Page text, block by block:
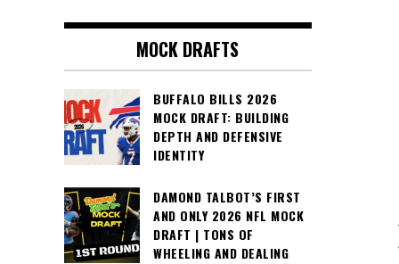
MOCK DRAFTS
BUFFALO BILLS 2026
MOCK DRAFT: BUILDING
DEPTH AND DEFENSIVE
IDENTITY
DAMOND TALBOT’S FIRST
AND ONLY 2026 NFL MOCK
DRAFT | TONS OF
WHEELING AND DEALING